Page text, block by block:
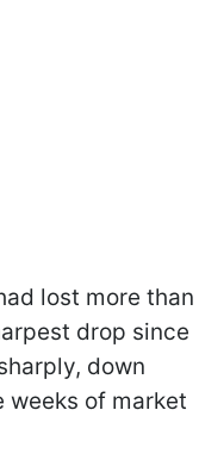
lost more than
drop since
down
weeks of market